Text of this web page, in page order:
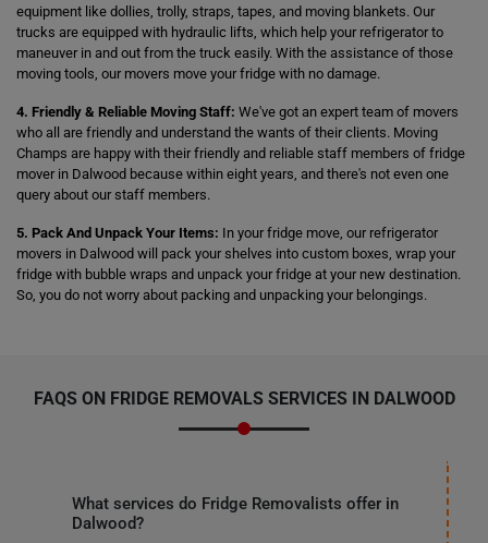
equipment like dollies, trolly, straps, tapes, and moving blankets. Our
trucks are equipped with hydraulic lifts, which help your refrigerator to
maneuver in and out from the truck easily. With the assistance of those
moving tools, our movers move your fridge with no damage.
4. Friendly & Reliable Moving Staff: We've got an expert team of movers
who all are friendly and understand the wants of their clients. Moving
Champs are happy with their friendly and reliable staff members of fridge
mover in Dalwood because within eight years, and there's not even one
query about our staff members.
5. Pack And Unpack Your Items: In your fridge move, our refrigerator
movers in Dalwood will pack your shelves into custom boxes, wrap your
fridge with bubble wraps and unpack your fridge at your new destination.
So, you do not worry about packing and unpacking your belongings.
FAQS ON FRIDGE REMOVALS SERVICES IN DALWOOD
What services do Fridge Removalists offer in
Dalwood?